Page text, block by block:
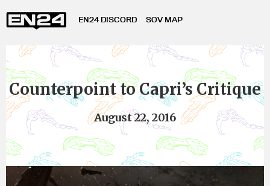
EN24 DISCORD SOV MAP
Counterpoint to Capri’s Critique
August 22, 2016